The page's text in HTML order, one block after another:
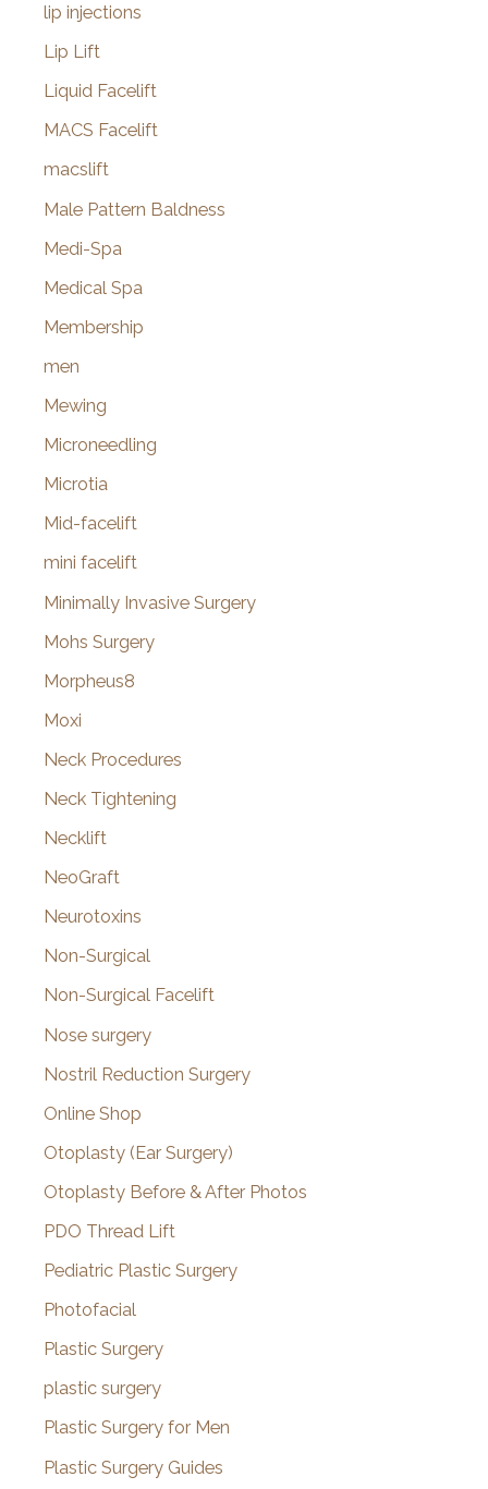
lip injections
Lip Lift
Liquid Facelift
MACS Facelift
macslift
Male Pattern Baldness
Medi-Spa
Medical Spa
Membership
men
Mewing
Microneedling
Microtia
Mid-facelift
mini facelift
Minimally Invasive Surgery
Mohs Surgery
Morpheus8
Moxi
Neck Procedures
Neck Tightening
Necklift
NeoGraft
Neurotoxins
Non-Surgical
Non-Surgical Facelift
Nose surgery
Nostril Reduction Surgery
Online Shop
Otoplasty (Ear Surgery)
Otoplasty Before & After Photos
PDO Thread Lift
Pediatric Plastic Surgery
Photofacial
Plastic Surgery
plastic surgery
Plastic Surgery for Men
Plastic Surgery Guides